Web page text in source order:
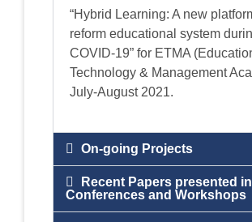
“Hybrid Learning: A new
reform educational system
COVID-19” for ETMA
Technology & Management
July-August 2021.
On-going Projects
Recent Papers presented in
Conferences and Workshops